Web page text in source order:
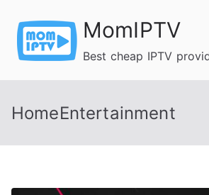
content
MomIPTV
Best cheap IPTV
HomeEntertainment